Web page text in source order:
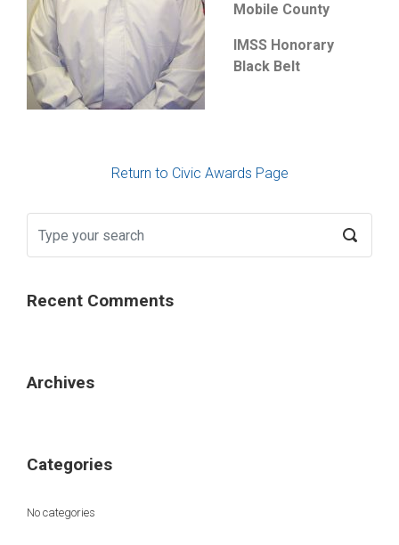
Mobile County
IMSS Honorary
Black Belt
Return to Civic Awards Page
Recent Comments
Archives
Categories
No categories